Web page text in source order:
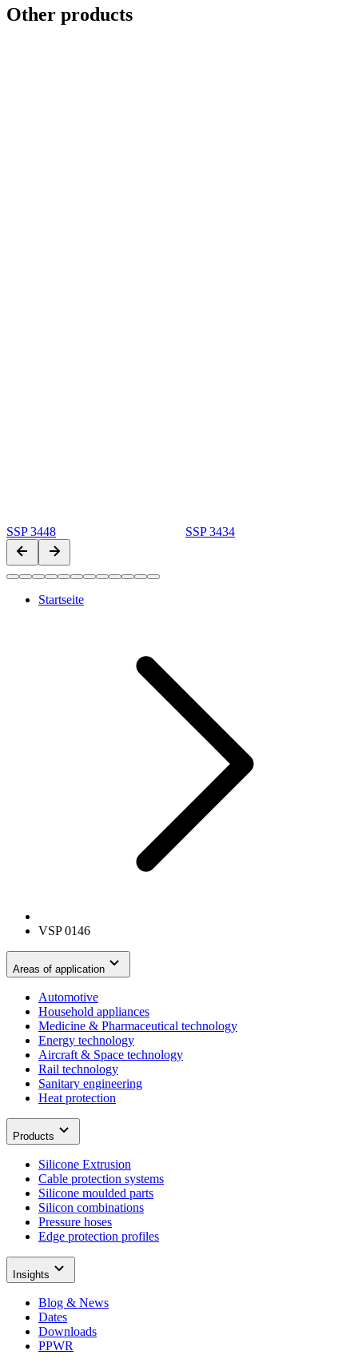
Other products
SSP 3448 SSP 3434
Startseite
VSP 0146
Areas of application
Automotive
Household appliances
Medicine & Pharmaceutical technology
Energy technology
Aircraft & Space technology
Rail technology
Sanitary engineering
Heat protection
Products
Silicone Extrusion
Cable protection systems
Silicone moulded parts
Silicon combinations
Pressure hoses
Edge protection profiles
Insights
Blog & News
Dates
Downloads
PPWR